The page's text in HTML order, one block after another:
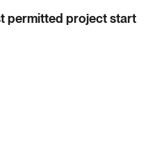
permitted project start